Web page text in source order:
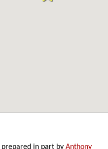
prepared in part byAnthony